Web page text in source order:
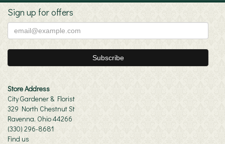
Sign up for offers
Store Address
City Gardener & Florist
329 North Chestnut St
Ravenna, Ohio 44266
(330) 296-8681
Find us